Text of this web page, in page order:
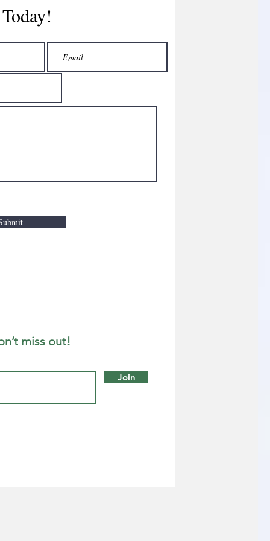
miss out!
Join